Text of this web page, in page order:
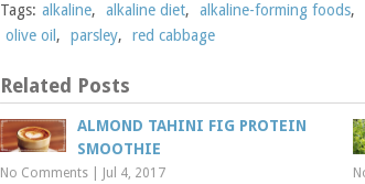
Tags: alkaline, alkaline diet, alkaline-forming foods,
olive oil , parsley, red cabbage
Related Posts
ALMOND TAHINI FIG PROTEIN
SMOOTHIE
No Comments Jul 4, 2017